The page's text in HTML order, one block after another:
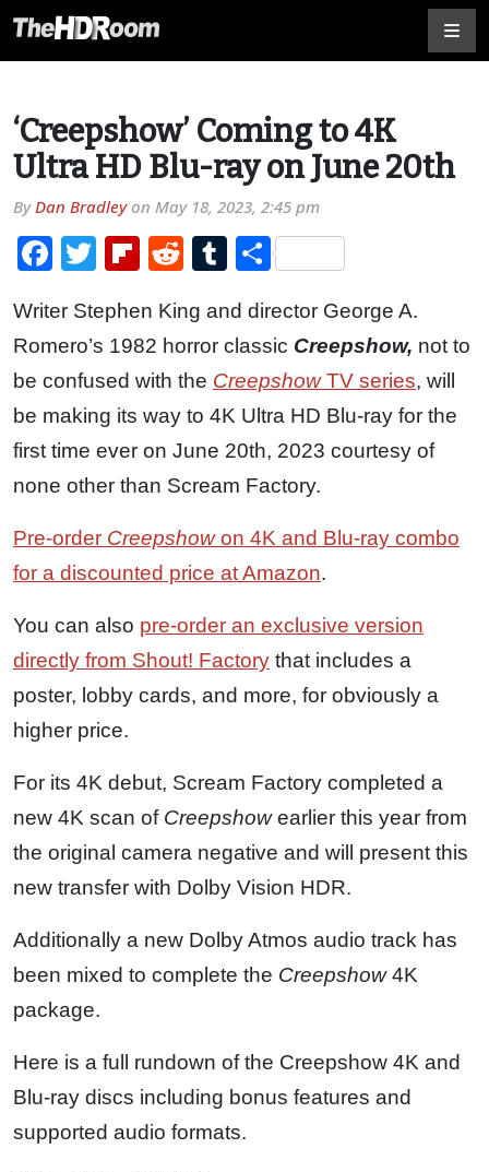
‘Creepshow’ Coming to 4K
Ultra HD Blu-ray on June 20th
ByDan Bradleyon May 18, 2023, 2:45 pm
Facebook
TwitterFlipboard
RedditTumblr
Share
Writer Stephen King and director George A.
Romero’s 1982 horror classic Creepshow, not to
be confused with the CreepshowTV series, will
be making its way to 4K Ultra HD Blu-ray for the
first time ever on June 20th, 2023 courtesy of
none other than Scream Factory.
Pre-order Creepshowon 4K and Blu-ray combo
for a discounted price at Amazon.
You can also pre-order an exclusive version
directly from Shout! Factory that includes a
poster, lobby cards, and more, for obviously a
higher price.
For its 4K debut, Scream Factory completed a
new 4K scan of Creepshowearlier this year from
the original camera negative and will present this
new transfer with Dolby Vision HDR.
Additionally a new Dolby Atmos audio track has
been mixed to complete the Creepshow4K
package.
Here is a full rundown of the Creepshow 4K and
Blu-ray discs including bonus features and
supported audio formats.